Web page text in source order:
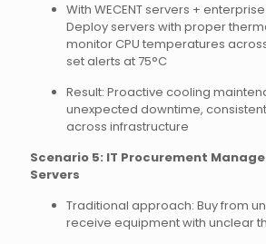
With WECENT servers +
Deploy servers with proper
monitor CPU temperatures
set alerts at 75°C
Result: Proactive cooling
unexpected downtime,
across infrastructure
Scenario 5: IT Procurement
Servers
Traditional approach: Buy from
receive equipment with unclear